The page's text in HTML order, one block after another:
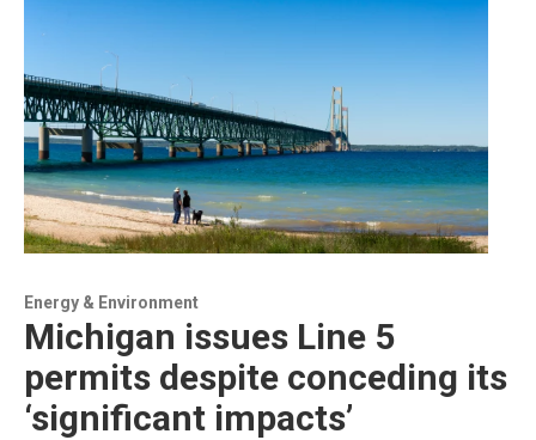
Energy & Environment
Michigan issues Line 5
permits despite conceding its
‘significant impacts’